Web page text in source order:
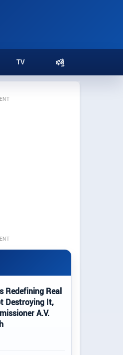
TV భక్తి
Redefining Real
Destroying It,
A.V.